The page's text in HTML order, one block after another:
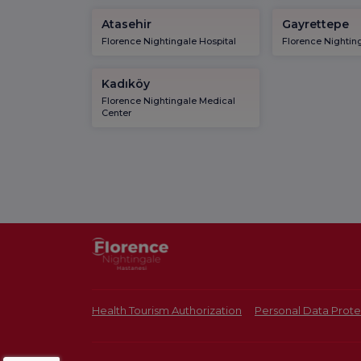
Atasehir
Florence Nightingale Hospital
Gayrettepe
Florence
Kadıköy
Florence Nightingale Medical
Center
Health Tourism Authorization Personal Data